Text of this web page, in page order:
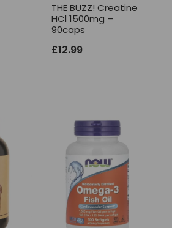
THE BUZZ! Creatine
HCl 1500mg –
90caps
£12.99